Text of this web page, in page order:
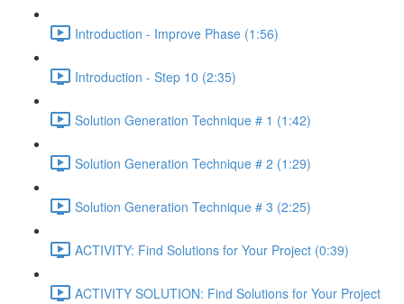
Introduction - Improve Phase (1:56)
Introduction - Step 10 (2:35)
Solution Generation Technique # 1 (1:42)
Solution Generation Technique # 2 (1:29)
Solution Generation Technique # 3 (2:25)
ACTIVITY: Find Solutions for Your Project (0:39)
ACTIVITY SOLUTION: Find Solutions for Your Project